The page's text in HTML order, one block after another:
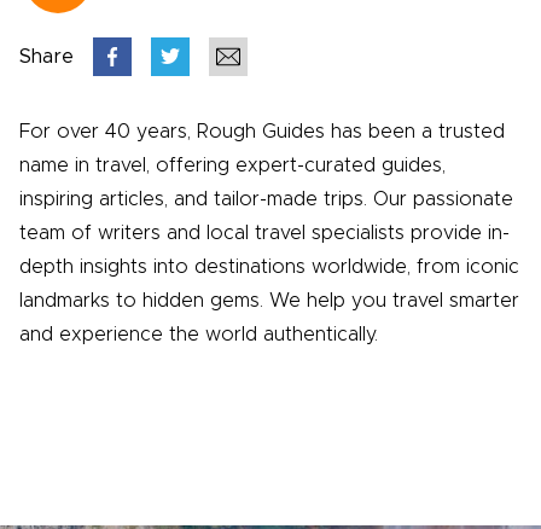
Share
For over 40 years, Rough Guides has been a trusted
name in travel, offering expert-curated guides,
inspiring articles, and tailor-made trips. Our passionate
team of writers and local travel specialists provide in-
depth insights into destinations worldwide, from iconic
landmarks to hidden gems. We help you travel smarter
and experience the world authentically.